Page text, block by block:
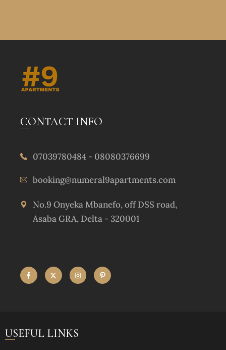
CONTACT INFO
07039780484 - 08080376699
booking@numeral9apartments.com
No.9 Onyeka Mbanefo, off DSS road,
Asaba GRA, Delta - 320001
USEFUL LINKS